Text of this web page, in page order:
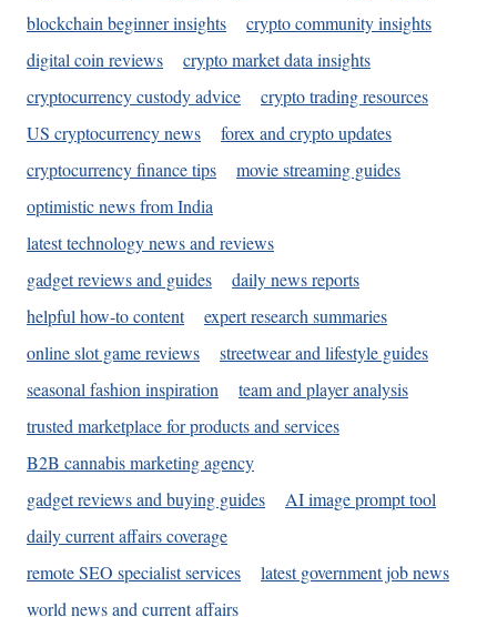
blockchain beginner insights
crypto community insights
digital coin reviews
crypto market data insights
cryptocurrency custody advice
crypto trading resources
US cryptocurrency news
forex and crypto updates
cryptocurrency finance tips
movie streaming guides
optimistic news from India
latest technology news and reviews
gadget reviews and guides
daily news reports
helpful how-to content
expert research summaries
online slot game reviews
streetwear and lifestyle guides
seasonal fashion inspiration
team and player analysis
trusted marketplace for products and services
B2B cannabis marketing agency
gadget reviews and buying guides
AI image prompt tool
daily current affairs coverage
remote SEO specialist services
latest government job news
world news and current affairs